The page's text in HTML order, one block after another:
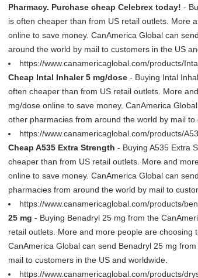
Pharmacy. Purchase cheap Celebrex today! -
is often cheaper than from US retail outlets. More
online to save money. CanAmerica Global can
around the world by mail to customers in the US
https://www.canamericaglobal.com/products/
Cheap Intal Inhaler 5 mg/dose - Buying Intal
often cheaper than from US retail outlets. More
mg/dose online to save money. CanAmerica
other pharmacies from around the world by mail to
https://www.canamericaglobal.com/products/
Cheap A535 Extra Strength - Buying A535 Extra
cheaper than from US retail outlets. More and
online to save money. CanAmerica Global can
pharmacies from around the world by mail to
https://www.canamericaglobal.com/products/
25 mg - Buying Benadryl 25 mg from the
retail outlets. More and more people are choosing
CanAmerica Global can send Benadryl 25 mg
mail to customers in the US and worldwide.
https://www.canamericaglobal.com/products/